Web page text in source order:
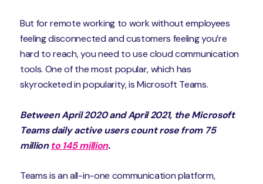
But for remote working to work without employees
feeling disconnected and customers feeling you’re
hard to reach, you need to use cloud communication
tools. One of the most popular, which has
skyrocketed in popularity, is Microsoft Teams.
Between April 2020 and April 2021, the Microsoft
Teams daily active users count rose from 75
millionto 145 million.
Teams is an all-in-one communication platform,